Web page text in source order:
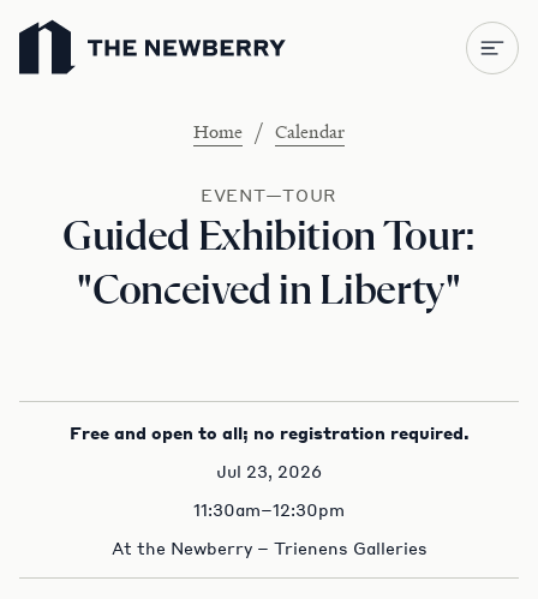
Newberry Library
Home / Calendar
EVENT—TOUR
Guided Exhibition Tour:
"Conceived in Liberty"
Free and open to all; no registration required.
Jul 23, 2026
11:30am–12:30pm
At the Newberry – Trienens Galleries